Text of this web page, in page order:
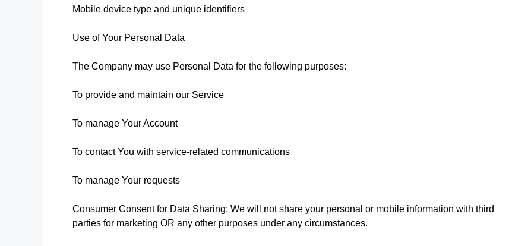
Mobile device type and unique identifiers
Use of Your Personal Data
The Company may use Personal Data for the following purposes:
To provide and maintain our Service
To manage Your Account
To contact You with service-related communications
To manage Your requests
Consumer Consent for Data Sharing: We will not share your personal or mobile information with third
parties for marketing OR any other purposes under any circumstances.